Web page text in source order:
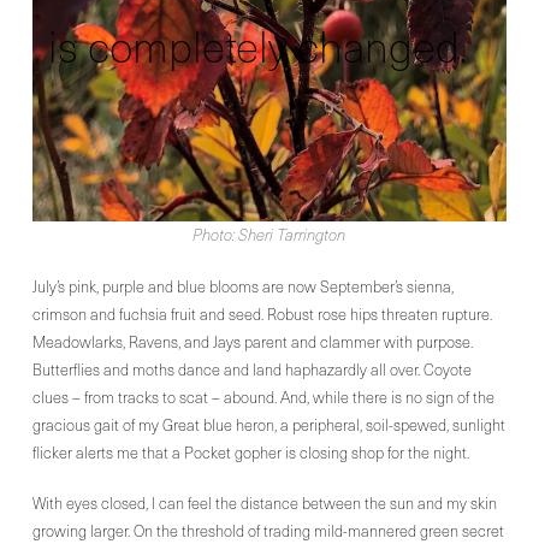
is completely changed.
Photo: Sheri Tarrington
July’s pink, purple and blue blooms are now September’s sienna,
crimson and fuchsia fruit and seed. Robust rose hips threaten rupture.
Meadowlarks, Ravens, and Jays parent and clammer with purpose.
Butterflies and moths dance and land haphazardly all over. Coyote
clues – from tracks to scat – abound. And, while there is no sign of the
gracious gait of my Great blue heron, a peripheral, soil-spewed, sunlight
flicker alerts me that a Pocket gopher is closing shop for the night.
With eyes closed, I can feel the distance between the sun and my skin
growing larger. On the threshold of trading mild-mannered green secret